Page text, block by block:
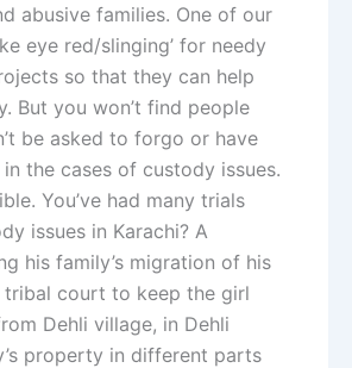
abusive families. One of our
eye red/slinging’ for needy
so that they can help
But you won’t find people
be asked to forgo or have
the cases of custody issues.
You’ve had many trials
issues in Karachi? A
his family’s migration of his
tribal court to keep the girl
Dehli village, in Dehli
property in different parts